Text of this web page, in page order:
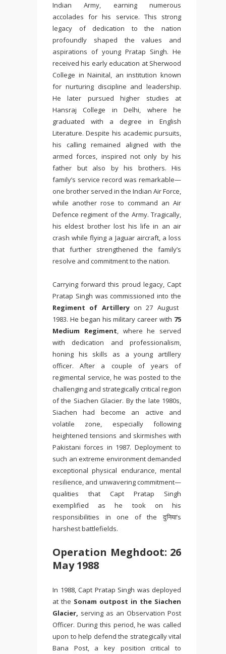
Indian Army, earning numerous
accolades for his service. This strong
legacy of dedication to the nation
profoundly shaped the values and
aspirations of young Pratap Singh. He
received his early education at Sherwood
College in Nainital, an institution known
for nurturing discipline and leadership.
He later pursued higher studies at
Hansraj College in Delhi, where he
graduated with a degree in English
Literature. Despite his academic pursuits,
his calling remained aligned with the
armed forces, inspired not only by his
father but also by his brothers. His
family’s service record was remarkable—
one brother served in the Indian Air Force,
while another rose to command an Air
Defence regiment of the Army. Tragically,
his eldest brother lost his life in an air
crash while flying a Jaguar aircraft, a loss
that further strengthened the family’s
resolve and commitment to the nation.
Carrying forward this proud legacy, Capt
Pratap Singh was commissioned into the
Regiment of Artillery on 27 August
1983. He began his military career with 75
Medium Regiment, where he served
with dedication and professionalism,
honing his skills as a young artillery
officer. After a couple of years of
regimental service, he was posted to the
challenging and strategically critical region
of the Siachen Glacier. By the late 1980s,
Siachen had become an active and
volatile zone, especially following
heightened tensions and skirmishes with
Pakistani forces in 1987. Deployment to
such an extreme environment demanded
exceptional physical endurance, mental
resilience, and unwavering commitment—
qualities that Capt Pratap Singh
exemplified as he took on his
responsibilities in one of the दुनिया’s
harshest battlefields.
Operation Meghdoot: 26
May 1988
In 1988, Capt Pratap Singh was deployed
at the Sonam outpost in the Siachen
Glacier, serving as an Observation Post
Officer. During this period, he was called
upon to help defend the strategically vital
Bana Post, a key position critical to